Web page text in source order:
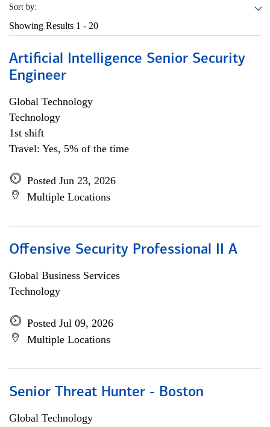
Sort by:
Showing Results 1 - 20
Artificial Intelligence Senior Security
Engineer
Global Technology
Technology
1st shift
Travel: Yes, 5% of the time
Posted Jun 23, 2026
Multiple Locations
Offensive Security Professional II A
Global Business Services
Technology
Posted Jul 09, 2026
Multiple Locations
Senior Threat Hunter - Boston
Global Technology